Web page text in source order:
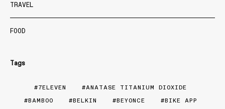
TRAVEL
FOOD
Tags
7ELEVEN
ANATASE TITANIUM DIOXIDE
BAMBOO
BELKIN BEYONCE
BIKE APP